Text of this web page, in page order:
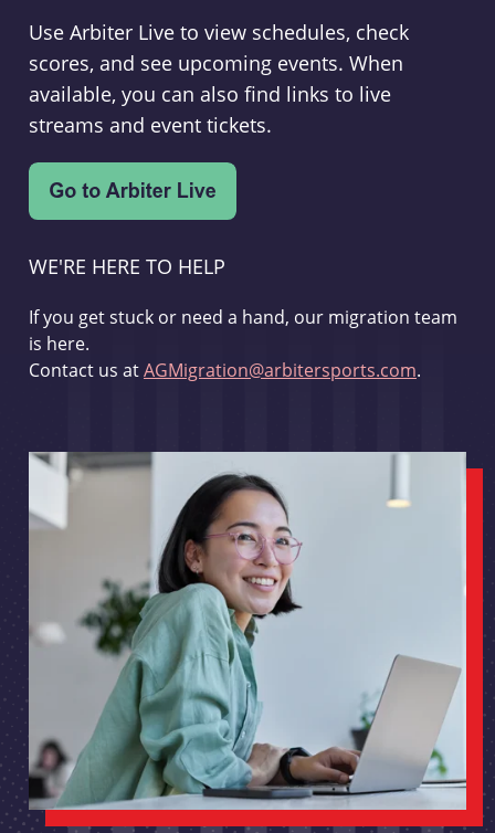
Use Arbiter Live to view schedules, check
scores, and see upcoming events. When
available, you can also find links to live
streams and event tickets.
WE'RE HERE TO HELP
If you get stuck or need a hand, our migration team
is here.
Contact us atAGMigration@arbitersports.com.